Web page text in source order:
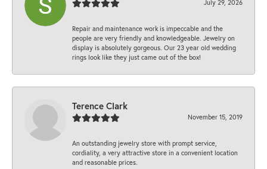
July 29, 2026
Repair and maintenance work is impeccable and the
people are very friendly and knowledgeable. Jewelry on
display is absolutely gorgeous. Our 23 year old wedding
rings look like they just came out of the box!
Terence Clark
November 15, 2019
An outstanding jewelry store with prompt service,
cordiality, a very attractive store in a convenient location
and reasonable prices.